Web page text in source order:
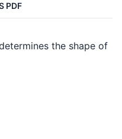
PDF
the shape of